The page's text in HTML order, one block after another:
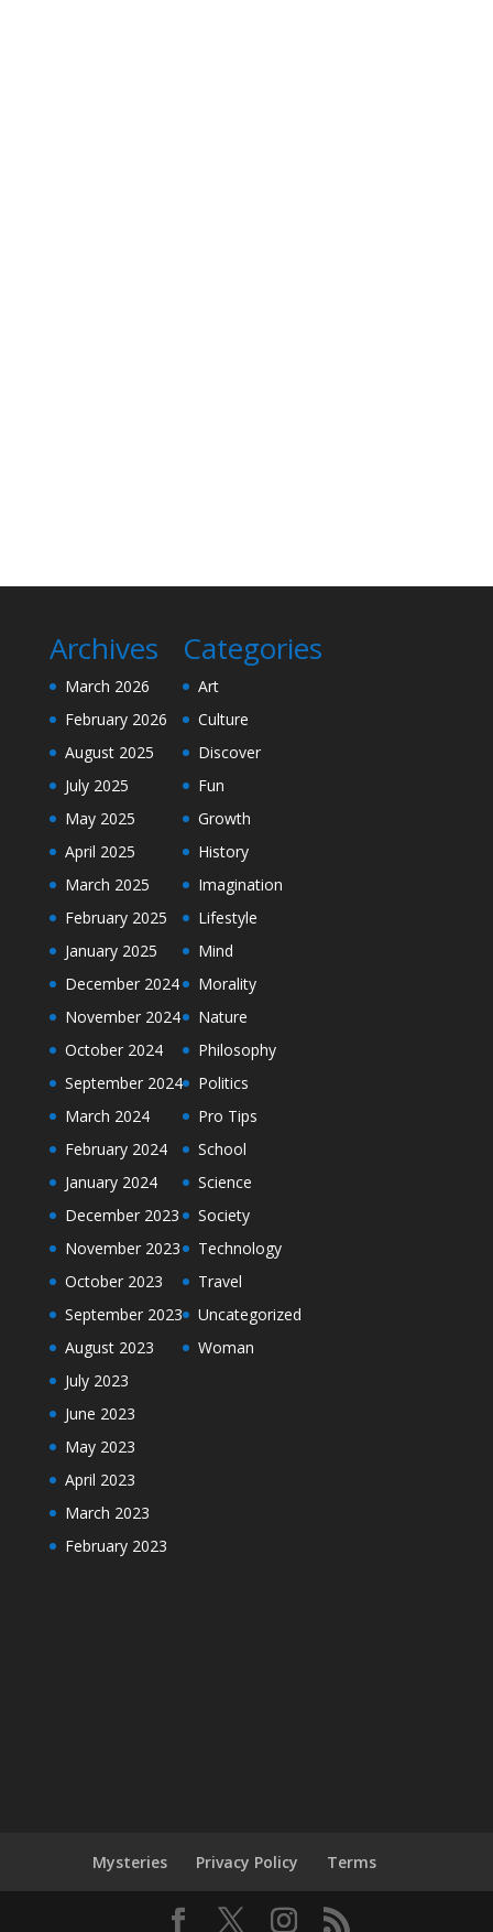
Archives
March 2026
February 2026
August 2025
July 2025
May 2025
April 2025
March 2025
February 2025
January 2025
December 2024
November 2024
October 2024
September 2024
March 2024
February 2024
January 2024
December 2023
November 2023
October 2023
September 2023
August 2023
July 2023
June 2023
May 2023
April 2023
March 2023
February 2023
Categories
Art
Culture
Discover
Fun
Growth
History
Imagination
Lifestyle
Mind
Morality
Nature
Philosophy
Politics
Pro Tips
School
Science
Society
Technology
Travel
Uncategorized
Woman
Mysteries Privacy Policy Terms